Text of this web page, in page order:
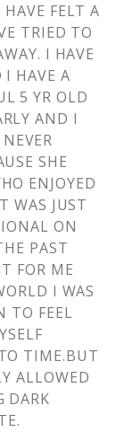
FELT A
TRIED TO
I HAVE
I HAVE A
5 YR OLD
AND I
SHE
ENJOYED
WAS JUST
ON
PAST
FOR ME
I WAS
TO FEEL
TIME.BUT
ALLOWED
DARK